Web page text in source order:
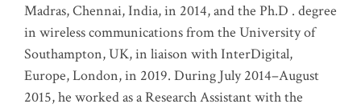
Madras, Chennai, India, in 2014, and the Ph.D . degree
in wireless communications from the University of
Southampton, UK, in liaison with InterDigital,
Europe, London, in 2019. During July 2014–August
2015, he worked as a Research Assistant with the